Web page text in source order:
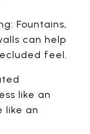
Fountains,
can help
feel.
like an
like an